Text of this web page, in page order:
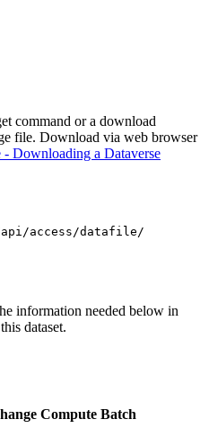
command or a download
file. Download via web browser
- Downloading a Dataverse
access/datafile/
information needed below in
dataset.
Compute Batch